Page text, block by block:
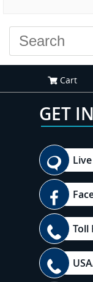
Cart
GET
Toll